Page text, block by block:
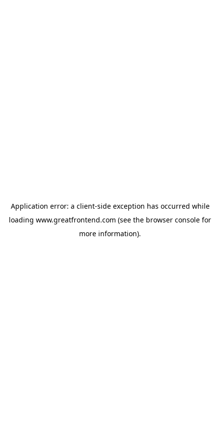
Application error: a client-side exception has occurred while
loading www.greatfrontend.com (see the browser console for
more information).